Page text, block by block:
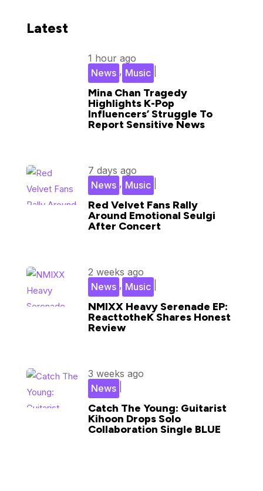
Latest
Mina Chan Tragedy
Highlights K-Pop
Influencers’ Struggle To
Report Sensitive News
1 hour ago
Music
,
News
Red Velvet Fans Rally
Around Emotional Seulgi
After Concert
7 days ago
Music
,
News
NMIXX Heavy Serenade EP:
ReacttotheK Shares Honest
Review
2 weeks ago
Music
,
News
Catch The Young: Guitarist
Kihoon Drops Solo
Collaboration Single BLUE
3 weeks ago
News